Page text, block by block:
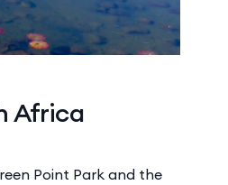
Africa
Point Park and the